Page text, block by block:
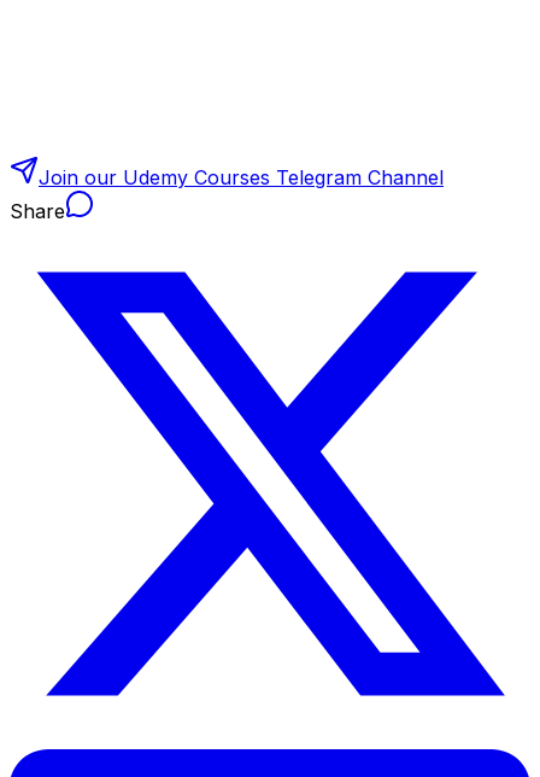
Join our Udemy Courses Telegram Channel
Share